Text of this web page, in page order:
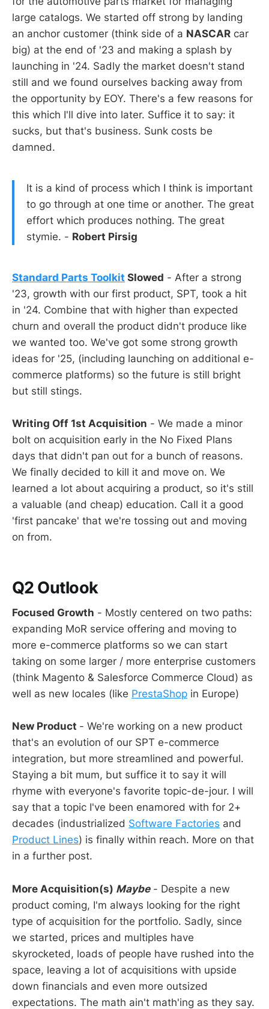
large catalogs. We started off strong by landing
an anchor customer (think side of a NASCAR car
big) at the end of '23 and making a splash by
launching in '24. Sadly the market doesn't stand
still and we found ourselves backing away from
the opportunity by EOY. There's a few reasons for
this which I'll dive into later. Suffice it to say: it
sucks, but that's business. Sunk costs be
damned.
It is a kind of process which I think is important
to go through at one time or another. The great
effort which produces nothing. The great
stymie. - Robert Pirsig
Standard Parts Toolkit Slowed - After a strong
'23, growth with our first product, SPT, took a hit
in '24. Combine that with higher than expected
churn and overall the product didn't produce like
we wanted too. We've got some strong growth
ideas for '25, (including launching on additional e-
commerce platforms) so the future is still bright
but still stings.
Writing Off 1st Acquisition - We made a minor
bolt on acquisition early in the No Fixed Plans
days that didn't pan out for a bunch of reasons.
We finally decided to kill it and move on. We
learned a lot about acquiring a product, so it's still
a valuable (and cheap) education. Call it a good
'first pancake' that we're tossing out and moving
on from.
Q2 Outlook
Focused Growth - Mostly centered on two paths:
expanding MoR service offering and moving to
more e-commerce platforms so we can start
taking on some larger / more enterprise customers
(think Magento & Salesforce Commerce Cloud) as
well as new locales (like PrestaShop in Europe)
New Product - We're working on a new product
that's an evolution of our SPT e-commerce
integration, but more streamlined and powerful.
Staying a bit mum, but suffice it to say it will
rhyme with everyone's favorite topic-de-jour. I will
say that a topic I've been enamored with for 2+
decades (industrialized Software Factories and
Product Lines) is finally within reach. More on that
in a further post.
More Acquisition(s) Maybe- Despite a new
product coming, I'm always looking for the right
type of acquisition for the portfolio. Sadly, since
we started, prices and multiples have
skyrocketed, loads of people have rushed into the
space, leaving a lot of acquisitions with upside
down financials and even more outsized
expectations. The math ain't math'ing as they say.